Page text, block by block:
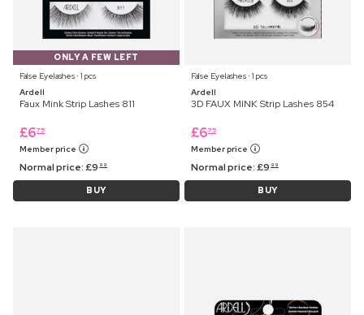
ONLY A FEW LEFT
False Eyelashes ⋅ 1 pcs
Ardell
Faux Mink Strip Lashes 811
£675
Member price
Normal price:£9 99
BUY
False Eyelashes ⋅ 1 pcs
Ardell
3D FAUX MINK Strip Lashes 854
£675
Member price
Normal price:£9 99
BUY